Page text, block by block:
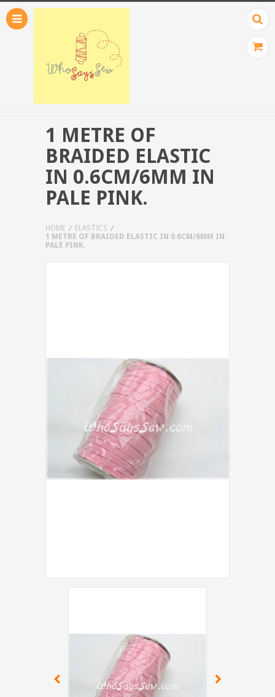
1 METRE OF
BRAIDED ELASTIC
IN 0.6CM/6MM IN
PALE PINK.
HOME
ELASTICS
1 METRE OF BRAIDED ELASTIC IN 0.6CM/6MM IN
PALE PINK.